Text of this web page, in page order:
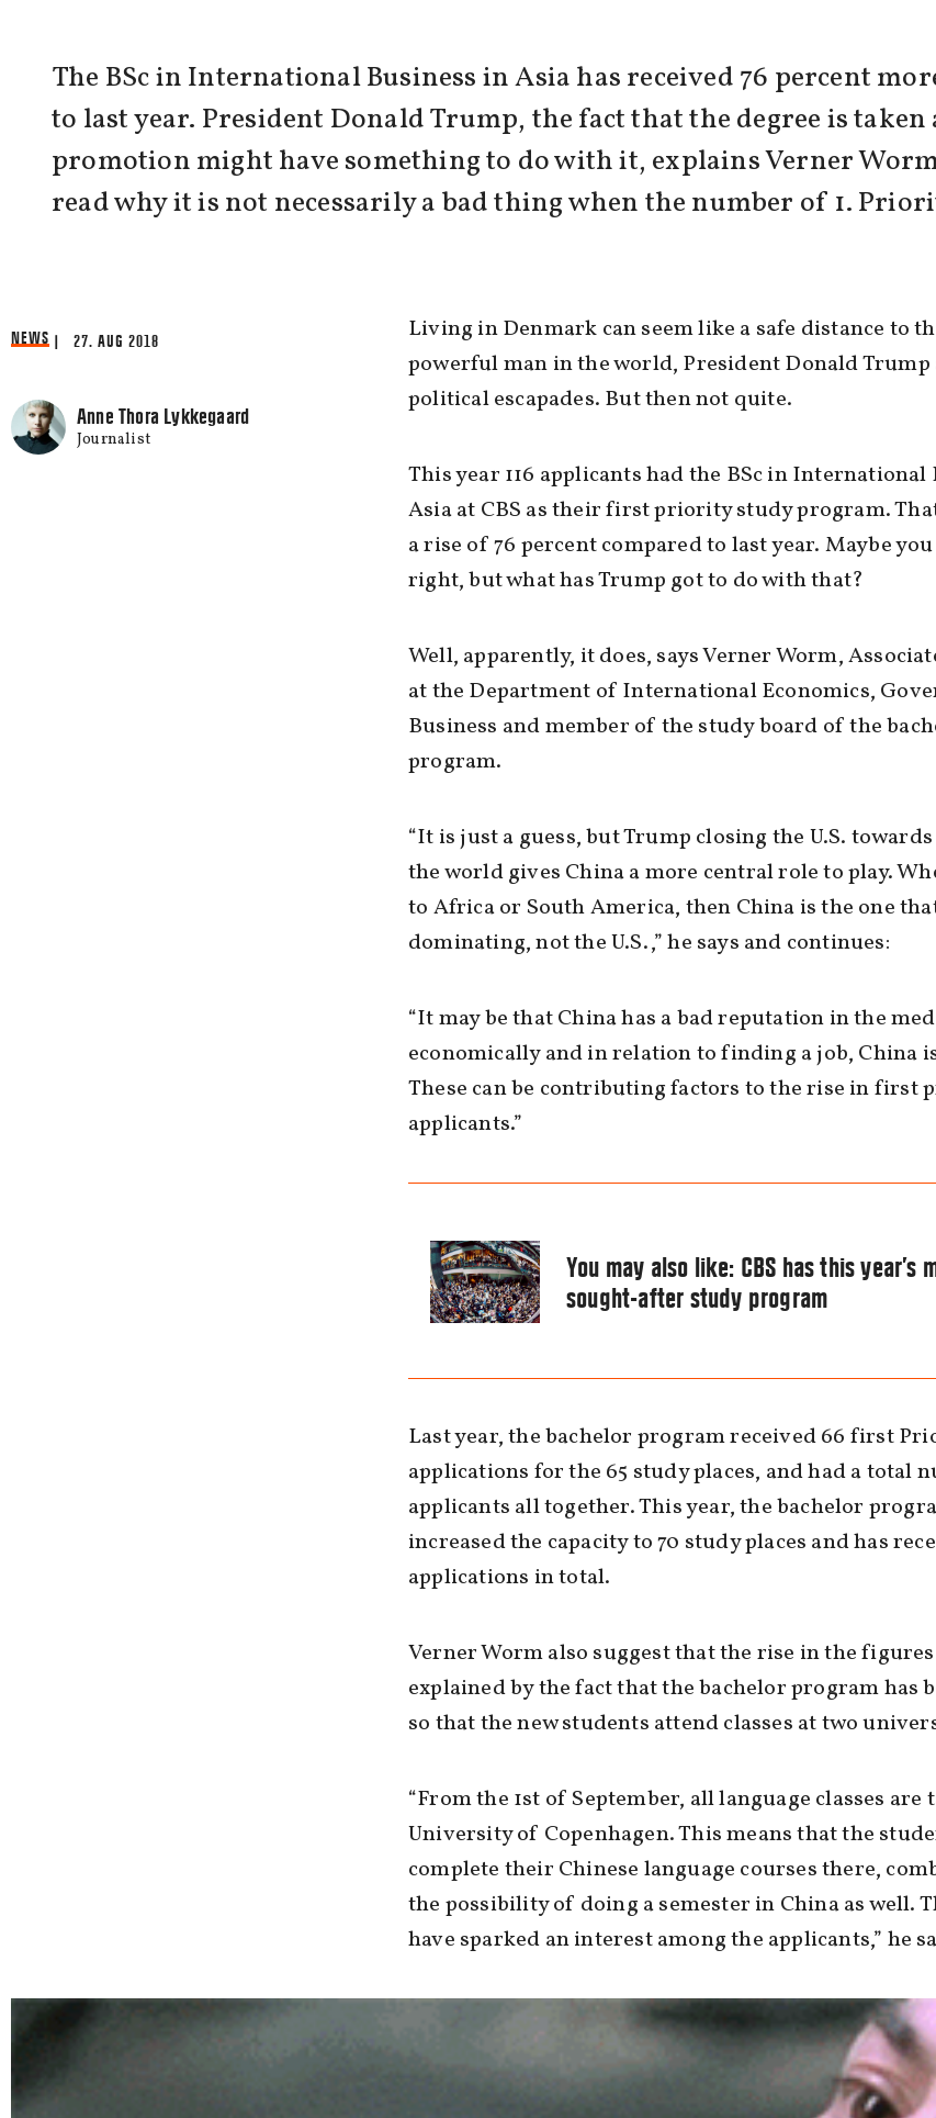
The BSc in International Business in Asia has received 76 percent
to last year. President Donald Trump, the fact that the degree is
promotion might have something to do with it, explains Verner
read why it is not necessarily a bad thing when the number of 1.
NEWS | 27. AUG 2018
Anne Thora Lykkegaard
Journalist
Living in Denmark can seem like a safe distance to
powerful man in the world, President Donald Trump
political escapades. But then not quite.
This year 116 applicants had the BSc in International
Asia at CBS as their first priority study program.
a rise of 76 percent compared to last year. Maybe
right, but what has Trump got to do with that?
Well, apparently, it does, says Verner Worm,
at the Department of International Economics,
Business and member of the study board of the
program.
“It is just a guess, but Trump closing the U.S.
the world gives China a more central role to play.
to Africa or South America, then China is the one
dominating, not the U.S.,” he says and continues:
“It may be that China has a bad reputation in the
economically and in relation to finding a job, China
These can be contributing factors to the rise in first
applicants.”
You may also like: CBS has this year’s
sought-after study program
Last year, the bachelor program received 66 first
applications for the 65 study places, and had a total
applicants all together. This year, the bachelor
increased the capacity to 70 study places and has
applications in total.
Verner Worm also suggest that the rise in the figures
explained by the fact that the bachelor program has
so that the new students attend classes at two
“From the 1st of September, all language classes are
University of Copenhagen. This means that the
complete their Chinese language courses there,
the possibility of doing a semester in China as well.
have sparked an interest among the applicants,” he